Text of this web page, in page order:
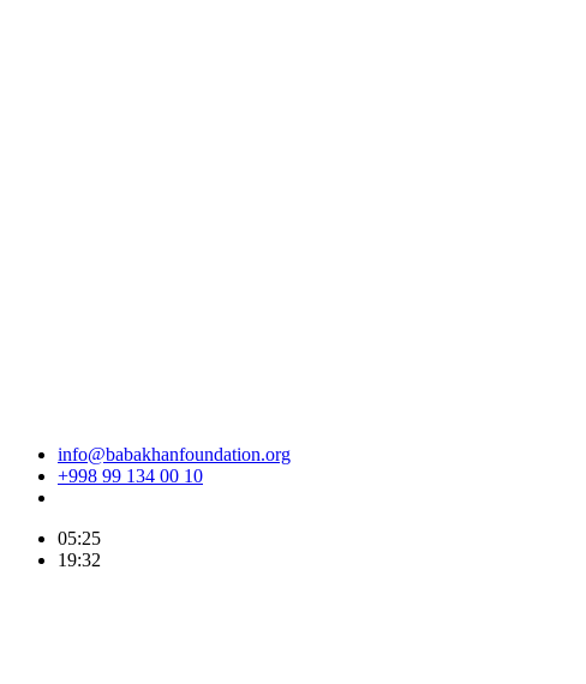
info@babakhanfoundation.org
+998 99 134 00 10
05:25
19:32